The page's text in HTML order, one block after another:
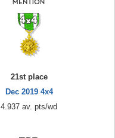
21st place
Dec 2019 4x4
4.937 av. pts/wd